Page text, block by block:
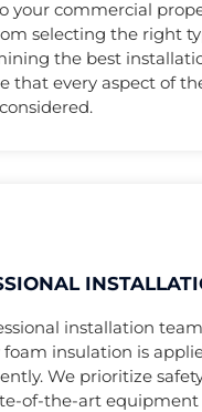
your commercial
selecting the right
the best
that every aspect of
installation
foam insulation is
We prioritize
of-the-art equipment